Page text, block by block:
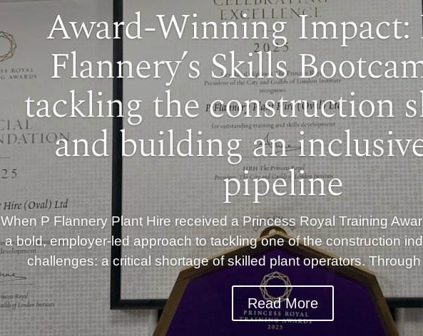
Award-Winning Impact:
Flannery’s Skills
tackling the construction
and building an
pipeline
When P Flannery Plant Hire received a Princess Royal Training
a bold, employer-led approach to tackling one of the construction
challenges: a critical shortage of skilled plant operators.
Read More